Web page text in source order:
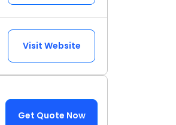
Visit Website
Get Quote Now